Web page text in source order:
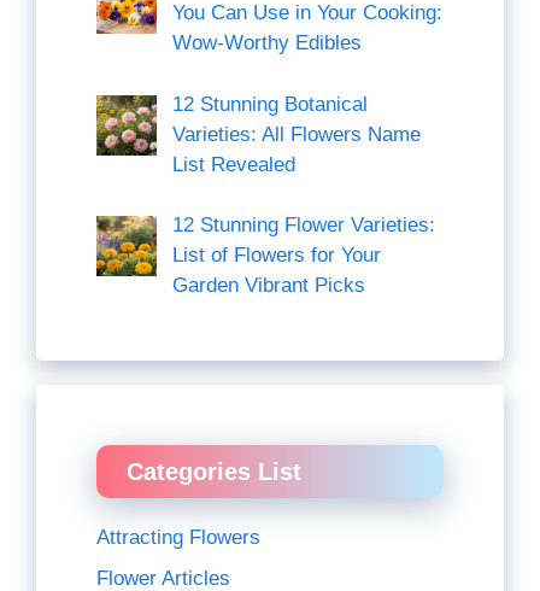
You Can Use in Your Cooking:
Wow-Worthy Edibles
12 Stunning Botanical
Varieties: All Flowers Name
List Revealed
12 Stunning Flower Varieties:
List of Flowers for Your
Garden Vibrant Picks
Categories List
Attracting Flowers
Flower Articles